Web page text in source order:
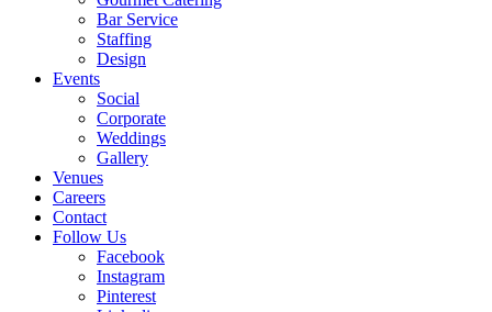
Bar Service
Staffing
Design
Events
Social
Corporate
Weddings
Gallery
Venues
Careers
Contact
Follow Us
Facebook
Instagram
Pinterest